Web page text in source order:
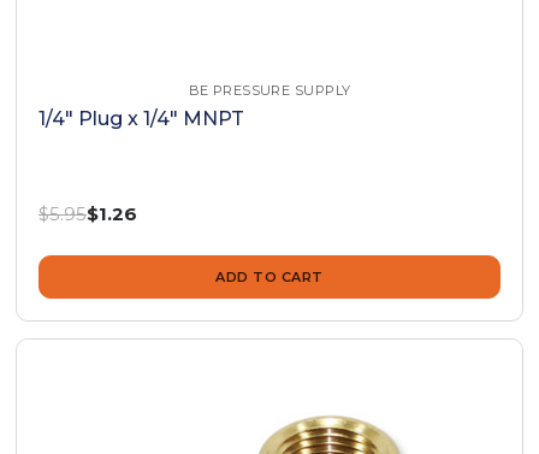
BE PRESSURE SUPPLY
1/4" Plug x 1/4" MNPT
Was:
$5.95Now:
$1.26
ADD TO CART